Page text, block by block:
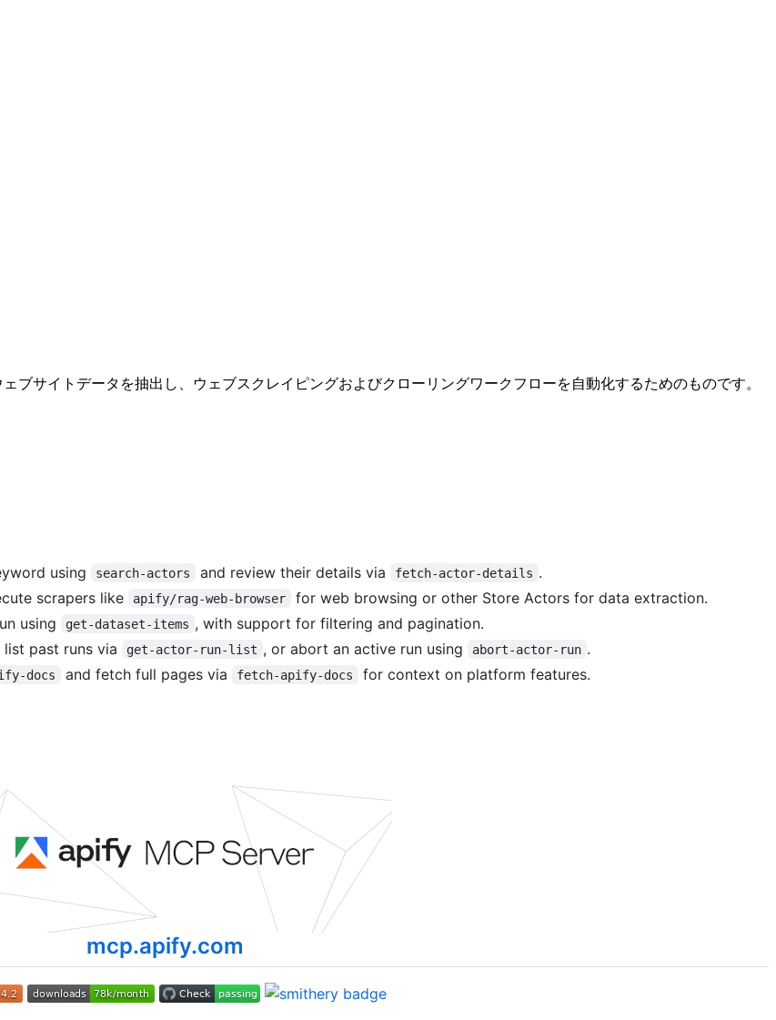
ブサイトデータを抽出し、ウェブスクレイピングおよびクローリングワークフローを自動化するためのものです。
using search-actors and review their details via fetch-actor-details .
scrapers like apify/rag-web-browser
for web browsing or other Store Actors for data extraction.
using get-dataset-items , with support for filtering and pagination.
list past runs via get-actor-run-list , or abort an active run using abort-actor-run .
docs and fetch full pages via fetch-apify-docs for context on platform features.
mcp.apify.com